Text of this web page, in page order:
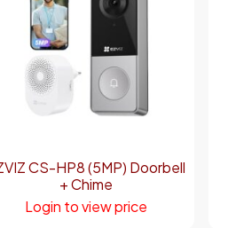
CS-HP8 (5MP) Doorbell
+ Chime
Login to view price